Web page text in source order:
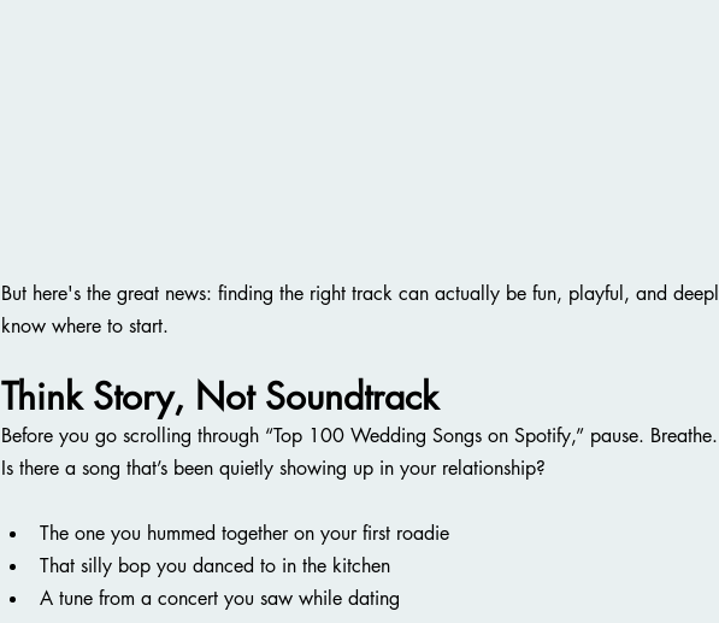
But here's the great news: finding the right track can actually be fun, playful, and
know where to start.
Think Story, Not Soundtrack
Before you go scrolling through “Top 100 Wedding Songs on Spotify,” pause.
Is there a song that’s been quietly showing up in your relationship?
The one you hummed together on your first roadie
That silly bop you danced to in the kitchen
A tune from a concert you saw while dating